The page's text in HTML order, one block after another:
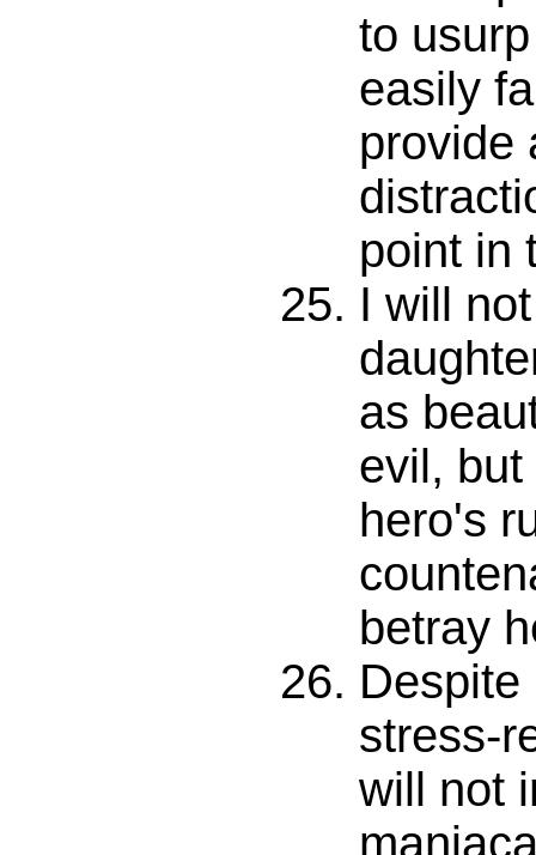
to
easily
provide
point in
I will
as
evil,
hero's
betray
Despite
stress-
will not